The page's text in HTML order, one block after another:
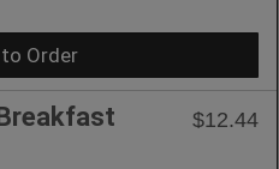
Order
$12.44